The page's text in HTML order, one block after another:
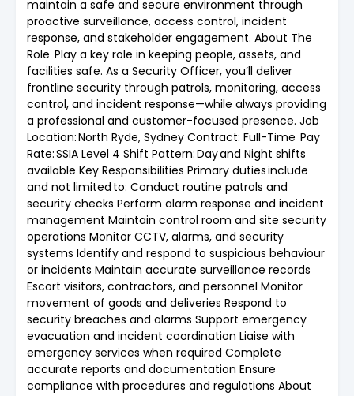
maintain a safe and secure environment through
proactive surveillance, access control, incident
response, and stakeholder engagement. About The
Role Play a key role in keeping people, assets, and
facilities safe. As a Security Officer, you’ll deliver
frontline security through patrols, monitoring, access
control, and incident response—while always providing
a professional and customer-focused presence. Job
Location: North Ryde, Sydney Contract: Full-Time Pay
Rate: SSIA Level 4 Shift Pattern: Day and Night shifts
available Key Responsibilities Primary duties include
and not limited to: Conduct routine patrols and
security checks Perform alarm response and incident
management Maintain control room and site security
operations Monitor CCTV, alarms, and security
systems Identify and respond to suspicious behaviour
or incidents Maintain accurate surveillance records
Escort visitors, contractors, and personnel Monitor
movement of goods and deliveries Respond to
security breaches and alarms Support emergency
evacuation and incident coordination Liaise with
emergency services when required Complete
accurate reports and documentation Ensure
compliance with procedures and regulations About